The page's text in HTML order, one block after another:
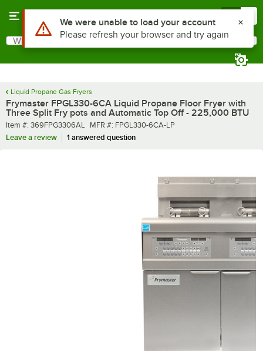
Search
What are you looking for?
Liquid Propane Gas Fryers
Frymaster FPGL330-6CA Liquid Propane Floor Fryer with
Three Split Fry pots and Automatic Top Off - 225,000 BTU
Item number
Item #: 369FPG3306AL MFR number
MFR #: FPGL330-6CA-LP
Leave a review
1 answered question